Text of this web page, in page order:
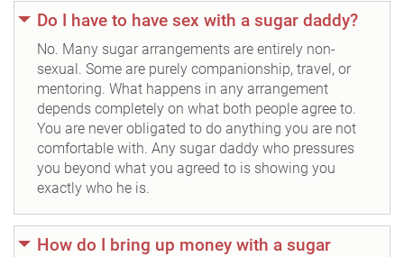
Do I have to have sex with a sugar daddy?
No. Many sugar arrangements are entirely non-
sexual. Some are purely companionship, travel, or
mentoring. What happens in any arrangement
depends completely on what both people agree to.
You are never obligated to do anything you are not
comfortable with. Any sugar daddy who pressures
you beyond what you agreed to is showing you
exactly who he is.
How do I bring up money with a sugar